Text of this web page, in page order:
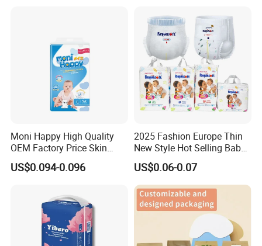
Moni Happy High Quality
OEM Factory Price Skin
Friendly Ultra Soft
Disposable Diaper for Baby
Manufacturer Size L
US$0.094-0.096
2025 Fashion Europe Thin
New Style Hot Selling Baby
Diapers Pull up Pants
US$0.06-0.07